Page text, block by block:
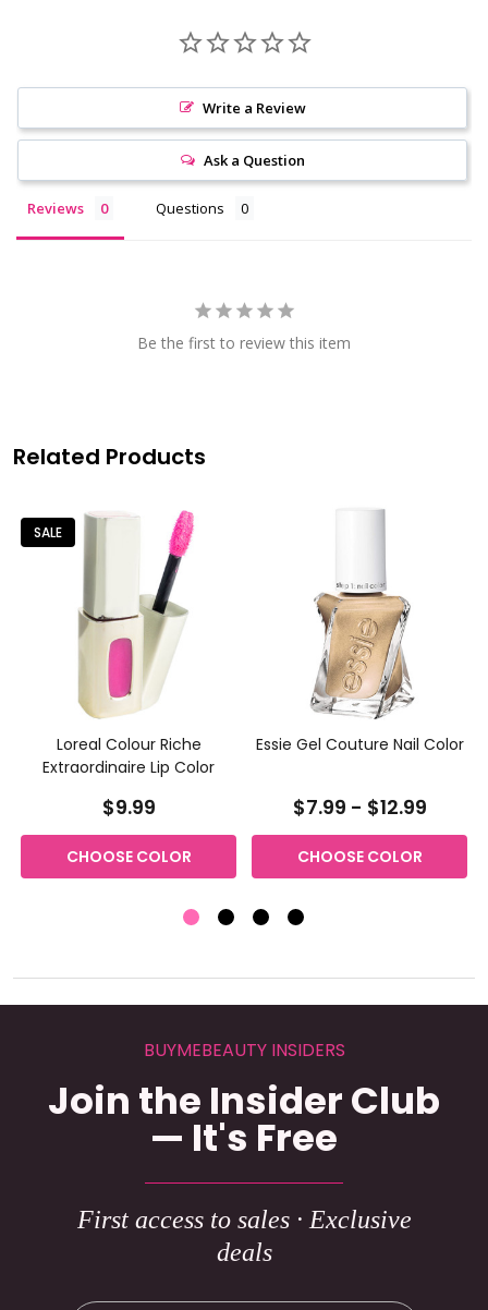
Write a Review
Ask a Question
Reviews Questions
Be the first to review this item
Related Products
SALE
Loreal Colour Riche
Extraordinaire Lip Color
$9.99
CHOOSE COLOR
Essie Gel Couture Nail Color
$7.99 - $12.99
CHOOSE COLOR
BUYMEBEAUTY INSIDERS
Join the Insider Club
— It's Free
First access to sales · Exclusive
deals